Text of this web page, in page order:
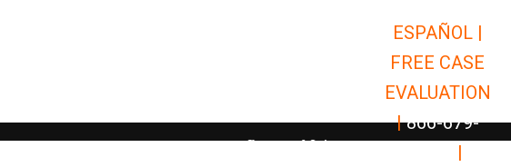
Open Car Accidents
Open Truck Accidents
Open
Personal Injury Open Personal Injury
ESPAÑOL |
FREE CASE
EVALUATION
| 866-679-
|